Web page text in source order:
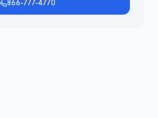
866-777-4770